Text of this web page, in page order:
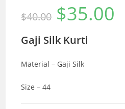
$40.00
Original
price
was:
$35.00
Gaji Silk Kurti
Material – Gaji Silk
Size – 44